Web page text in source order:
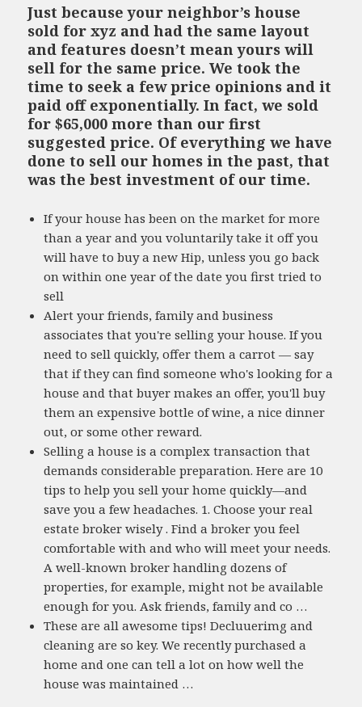
Just because your neighbor’s house
sold for xyz and had the same layout
and features doesn’t mean yours will
sell for the same price. We took the
time to seek a few price opinions and it
paid off exponentially. In fact, we sold
for $65,000 more than our first
suggested price. Of everything we have
done to sell our homes in the past, that
was the best investment of our time.
If your house has been on the market for more
than a year and you voluntarily take it off you
will have to buy a new Hip, unless you go back
on within one year of the date you first tried to
sell
Alert your friends, family and business
associates that you're selling your house. If you
need to sell quickly, offer them a carrot — say
that if they can find someone who's looking for a
house and that buyer makes an offer, you'll buy
them an expensive bottle of wine, a nice dinner
out, or some other reward.
Selling a house is a complex transaction that
demands considerable preparation. Here are 10
tips to help you sell your home quickly—and
save you a few headaches. 1. Choose your real
estate broker wisely . Find a broker you feel
comfortable with and who will meet your needs.
A well-known broker handling dozens of
properties, for example, might not be available
enough for you. Ask friends, family and co …
These are all awesome tips! Decluuerimg and
cleaning are so key. We recently purchased a
home and one can tell a lot on how well the
house was maintained …